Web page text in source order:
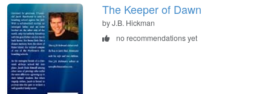
The Keeper of Dawn
by J.B. Hickman
no recommendations yet